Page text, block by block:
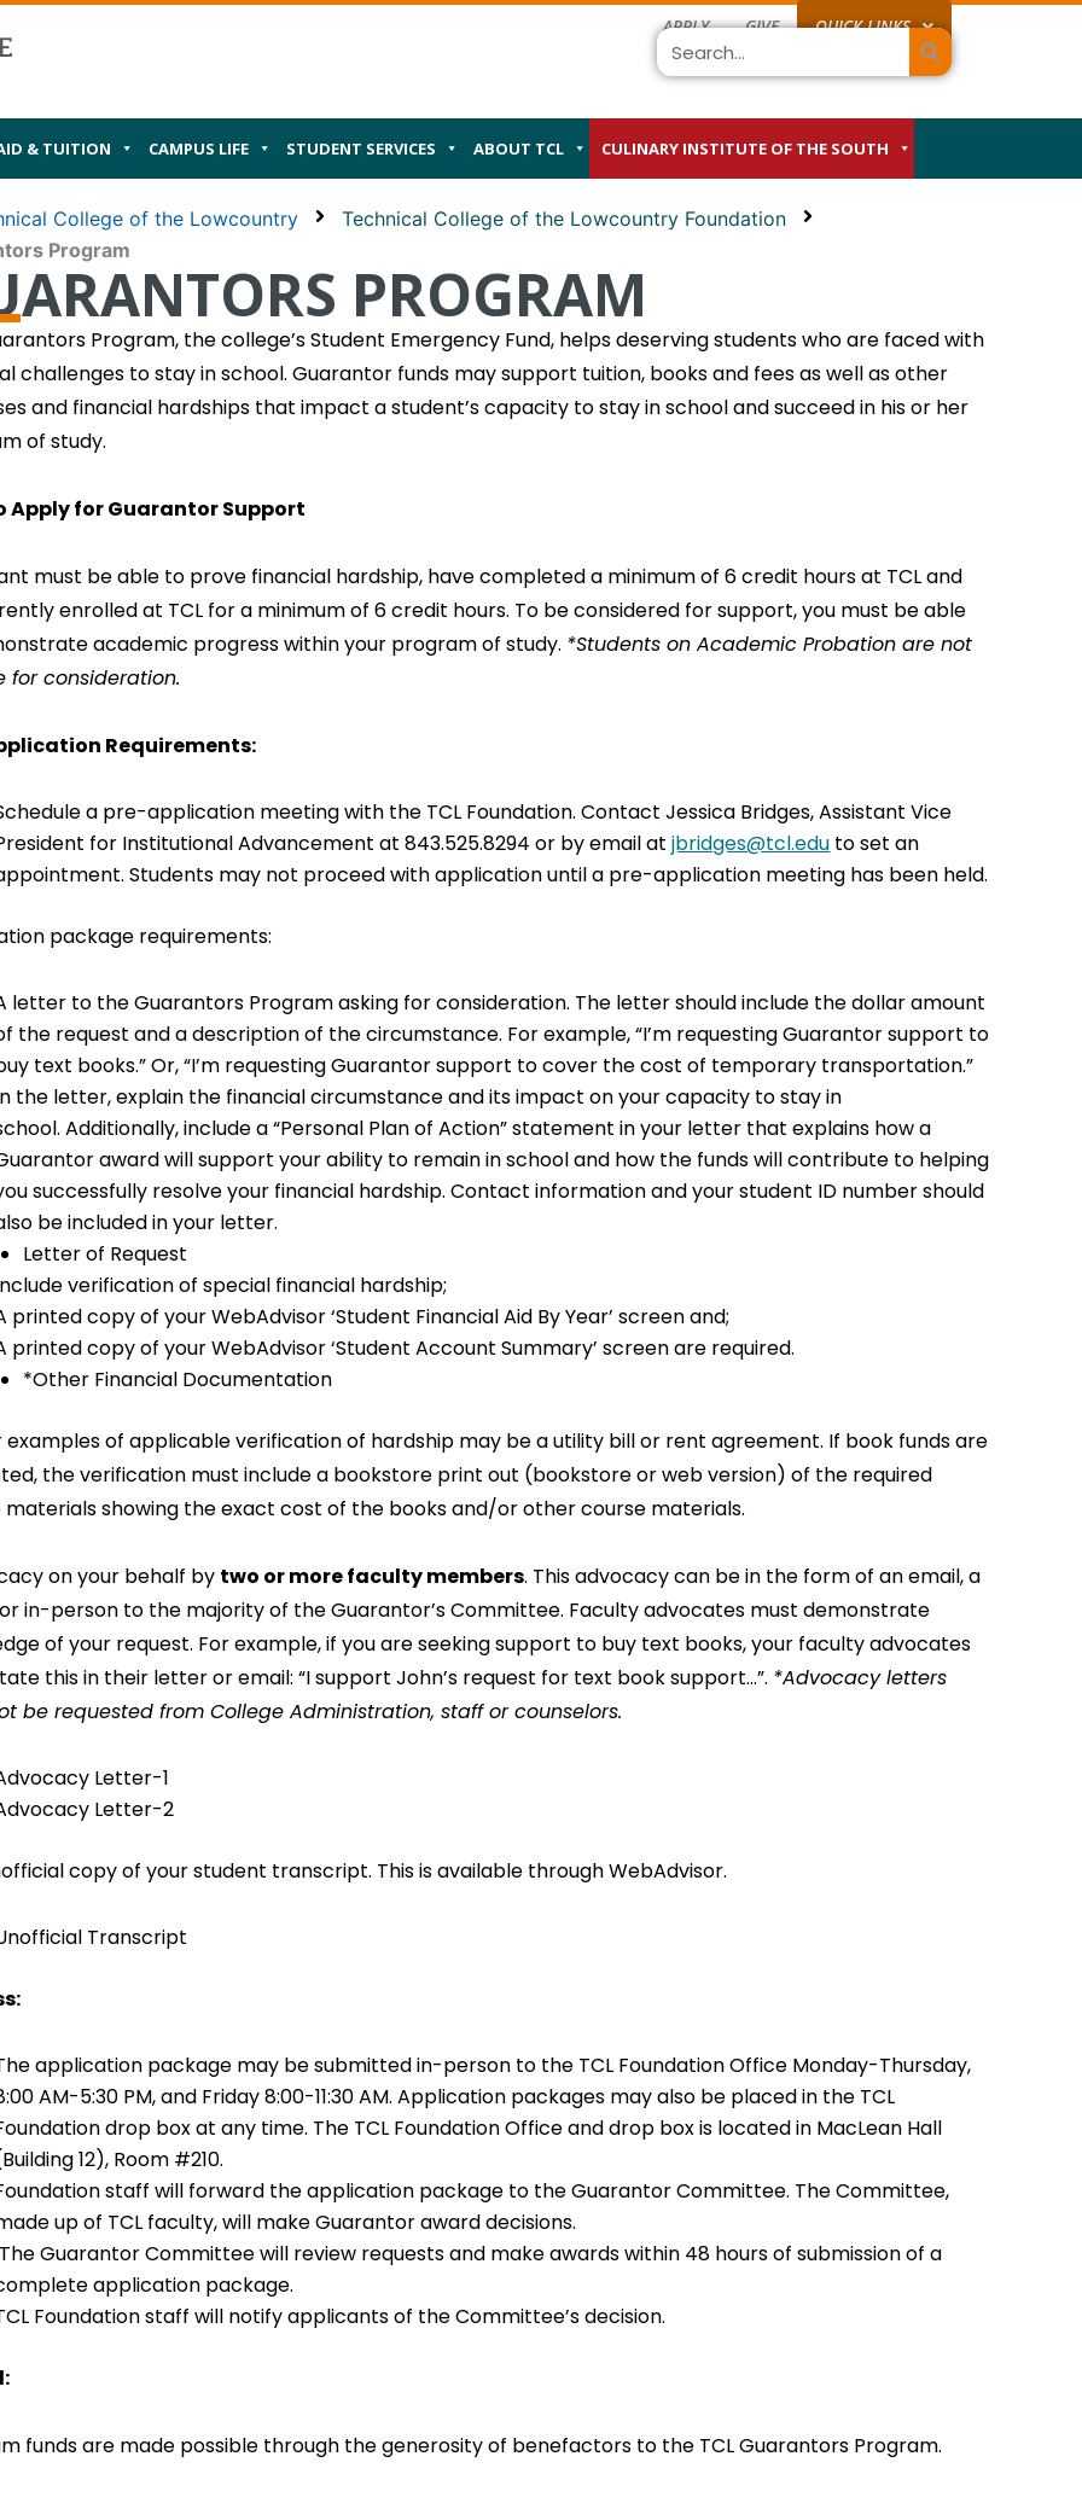
APPLY GIVE QUICK LINKS
Search
& TUITION CAMPUS LIFE STUDENT SERVICES ABOUT TCL CULINARY INSTITUTE OF THE SOUTH
College of the Lowcountry
Technical College of the Lowcountry Foundation
Program
PROGRAM
Program, the college’s Student Emergency Fund, helps deserving students who are faced with
challenges to stay in school. Guarantor funds may support tuition, books and fees as well as other
and financial hardships that impact a student’s capacity to stay in school and succeed in his or her
of study.
Apply for Guarantor Support
must be able to prove financial hardship, have completed a minimum of 6 credit hours at TCL and
enrolled at TCL for a minimum of 6 credit hours. To be considered for support, you must be able
academic progress within your program of study. *Students on Academic Probation are not
for consideration.
Requirements:
a pre-application meeting with the TCL Foundation. Contact Jessica Bridges, Assistant Vice
for Institutional Advancement at 843.525.8294 or by email atjbridges@tcl.edu to set an
Students may not proceed with application until a pre-application meeting has been held.
package requirements:
letter to the Guarantors Program asking for consideration. The letter should include the dollar amount
the request and a description of the circumstance. For example, “I’m requesting Guarantor support to
text books.” Or, “I’m requesting Guarantor support to cover the cost of temporary transportation.”
the letter, explain the financial circumstance and its impact on your capacity to stay in
Additionally, include a “Personal Plan of Action” statement in your letter that explains how a
award will support your ability to remain in school and how the funds will contribute to helping
successfully resolve your financial hardship. Contact information and your student ID number should
be included in your letter.
Letter of Request
verification of special financial hardship;
printed copy of your WebAdvisor ‘Student Financial Aid By Year’ screen and;
printed copy of your WebAdvisor ‘Student Account Summary’ screen are required.
*Other Financial Documentation
examples of applicable verification of hardship may be a utility bill or rent agreement. If book funds are
the verification must include a bookstore print out (bookstore or web version) of the required
materials showing the exact cost of the books and/or other course materials.
on your behalf by two or more faculty members. This advocacy can be in the form of an email, a
in-person to the majority of the Guarantor’s Committee. Faculty advocates must demonstrate
of your request. For example, if you are seeking support to buy text books, your faculty advocates
this in their letter or email: “I support John’s request for text book support…”. *Advocacy letters
be requested from College Administration, staff or counselors.
Letter-1
Letter-2
copy of your student transcript. This is available through WebAdvisor.
Transcript
application package may be submitted in-person to the TCL Foundation Office Monday-Thursday,
AM-5:30 PM, and Friday 8:00-11:30 AM. Application packages may also be placed in the TCL
drop box at any time. The TCL Foundation Office and drop box is located in MacLean Hall
12), Room #210.
staff will forward the application package to the Guarantor Committee. The Committee,
up of TCL faculty, will make Guarantor award decisions.
The Guarantor Committee will review requests and make awards within 48 hours of submission of a
application package.
Foundation staff will notify applicants of the Committee’s decision.
funds are made possible through the generosity of benefactors to the TCL Guarantors Program.